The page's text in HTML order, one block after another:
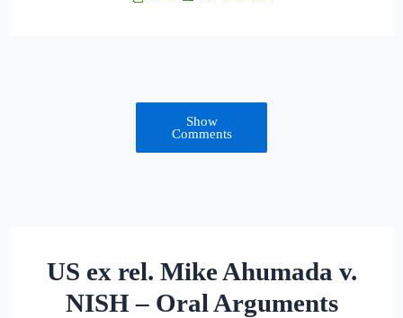
Show
Comments
US ex rel. Mike Ahumada v.
NISH – Oral Arguments